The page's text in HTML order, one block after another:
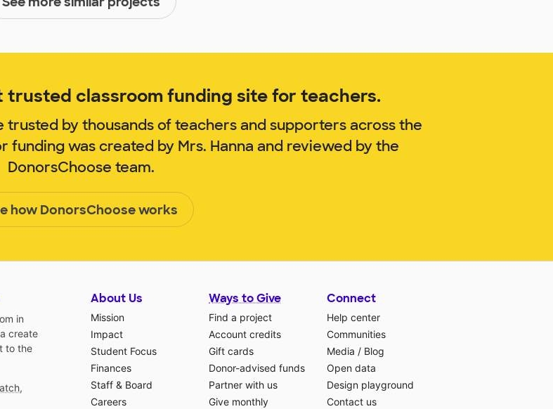
trusted classroom funding site for teachers.
by thousands of teachers and supporters across the
funding was created by Mrs. Hanna and reviewed by the
DonorsChoose team.
how DonorsChoose works
in
create
to the
,
About Us
Mission
Impact
Student Focus
Finances
Staff & Board
Careers
Ways to Give
Find a project
Account credits
Gift cards
Donor-advised funds
Partner with us
Give monthly
Connect
Help center
Communities
Media / Blog
Open data
Design playground
Contact us